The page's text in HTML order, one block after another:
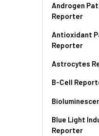
Androgen
Reporter
Antioxidant
Reporter
Astrocytes
B-Cell
Blue Light
Reporter